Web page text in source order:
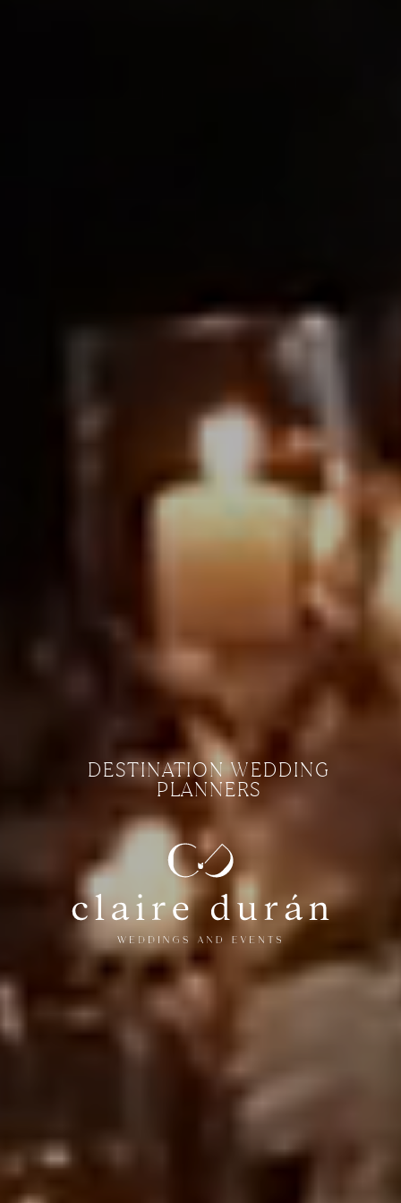
DESTINATION WEDDING
PLANNERS